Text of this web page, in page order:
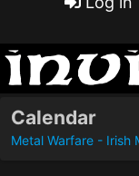
Calendar
Metal Warfare - Irish